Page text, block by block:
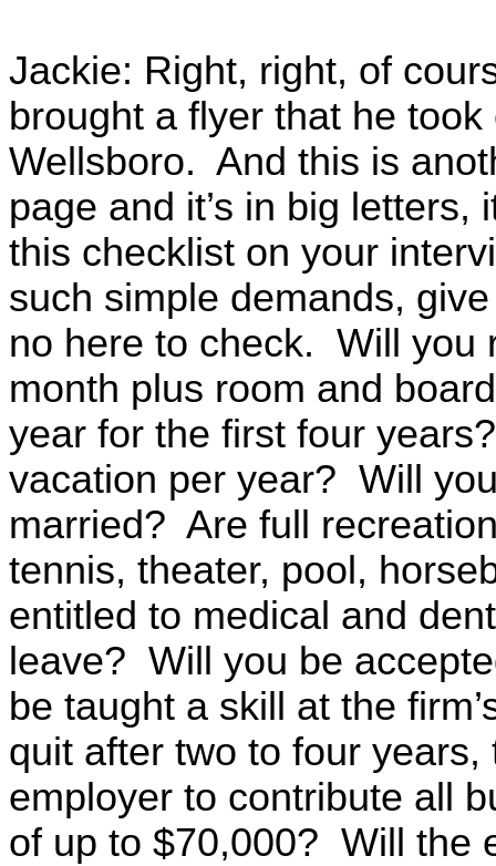
Jackie: Right, right, of
brought a flyer that he
Wellsboro. And this is
page and it’s in big
this checklist on your
such simple demands,
no here to check. Will you
month plus room and
year for the first four
vacation per year? Will
married? Are full
tennis, theater, pool,
entitled to medical and
leave? Will you be
be taught a skill at the
quit after two to four
employer to contribute all
of up to $70,000? Will the